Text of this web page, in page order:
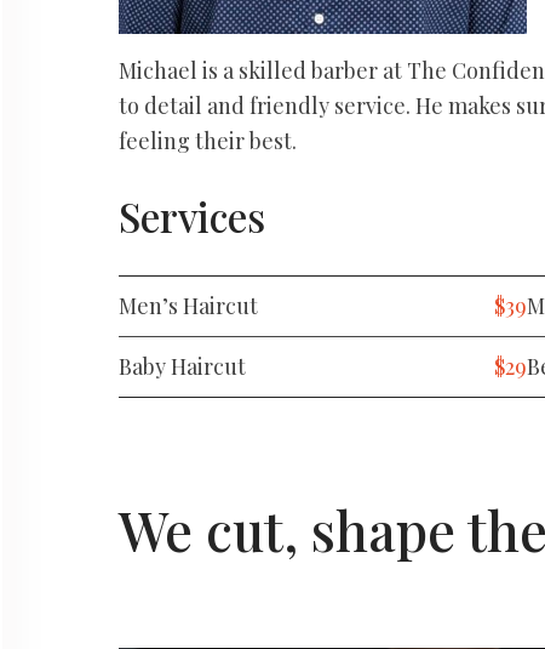
Michael is a skilled barber at The
to detail and friendly service. He makes
feeling their best.
Services
Men’s Haircut $39
Baby Haircut $29
We cut, shape